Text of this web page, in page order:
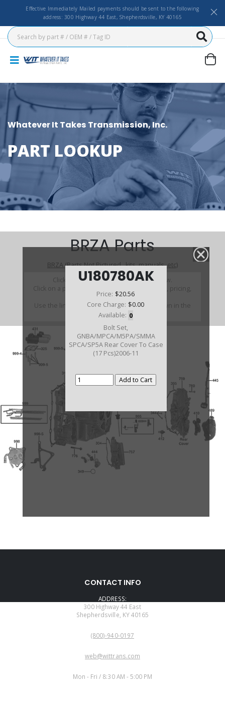
Effective Immediately Mailed payments should be sent to the following
address: 300 Highway 44 East, Shepherdsville, KY 40165
Whatever It Takes Transmission, Inc.
PART LOOKUP
U180780AK
Price: $20.56
Core Charge: $0.00
Available: 0
Bolt Set,
GNBA/MPCA/M5PA/SMMA
SPCA/SP5A Rear Cover To Case
(17 Pcs)2006-11
BRZA Parts
BRZA (Parts Not Pictured , kits, manuals, etc)
Click on a section to see a detailed view.
Click on a part number to view part variations, pricing,
and availability.
Use the link above to browse parts not shown in the
diagram
CONTACT INFO
ADDRESS:
300 Highway 44 East
Shepherdsville, KY 40165
(800)-940-0197
web@wittrans.com
Mon - Fri / 8:30 AM - 5:00 PM